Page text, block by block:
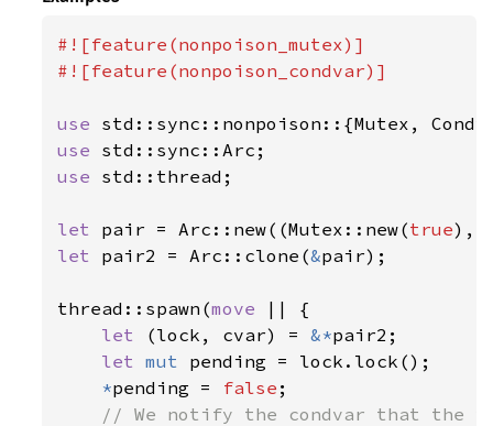
#![feature(nonpoison_mutex)]
#![feature(nonpoison_condvar)]
use
use
use std::thread;
let pair = Arc::new((Mutex::new(true
let pair2 = Arc::clone(&pair);
thread::spawn(move
|| {
let
(lock, cvar) = &*pair2;
let mut pending = lock.lock();
*pending = false ;
// We notify the condvar that the